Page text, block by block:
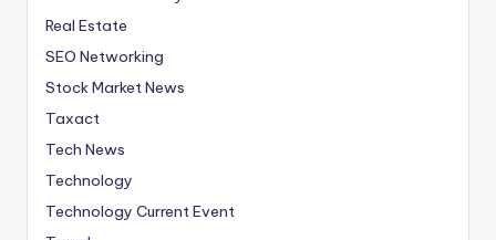
Real Estate
SEO Networking
Stock Market News
Taxact
Tech News
Technology
Technology Current Event